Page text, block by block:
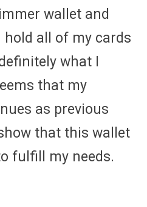
wallet and
hold all of my cards
what I
that my
as previous
that this wallet
fulfill my needs.